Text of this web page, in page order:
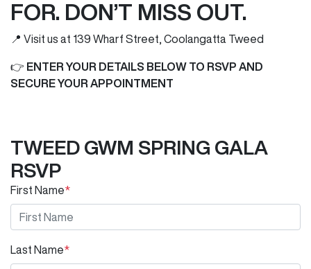
FOR. DON’T MISS OUT.
📍 Visit us at 139 Wharf Street, Coolangatta Tweed
👉 ENTER YOUR DETAILS BELOW TO RSVP AND
SECURE YOUR APPOINTMENT
TWEED GWM SPRING GALA
RSVP
First Name*
Last Name*